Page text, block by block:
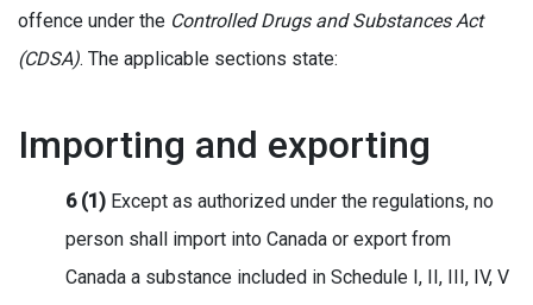
offence under the Controlled Drugs and Substances Act
(CDSA). The applicable sections state:
Importing and exporting
6 (1) Except as authorized under the regulations, no
person shall import into Canada or export from
Canada a substance included in Schedule I, II, III, IV, V